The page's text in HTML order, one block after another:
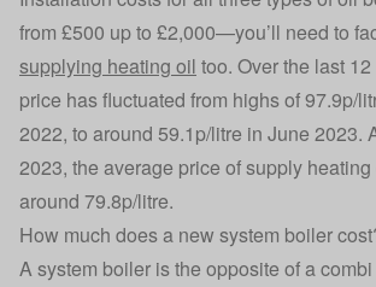
from £500 up to £2,000—you’ll need to
supplying heating oil too. Over the last
price has fluctuated from highs of 97.9p/
2022, to around 59.1p/litre in June 2023.
2023, the average price of supply
around 79.8p/litre.
How much does a new system boiler
A system boiler is the opposite of a